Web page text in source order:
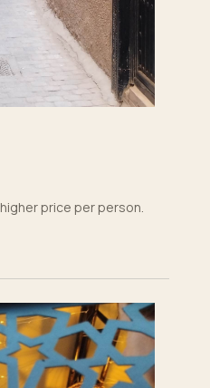
price per person.